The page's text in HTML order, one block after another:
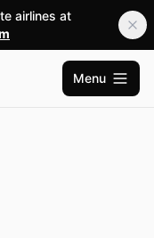
airlines at
Open
Menu